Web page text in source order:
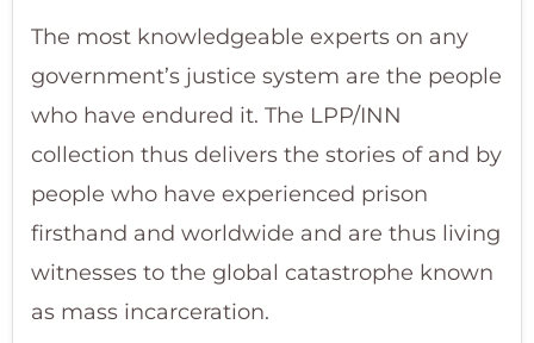
The most knowledgeable experts on any
government’s justice system are the people
who have endured it. The LPP/INN
collection thus delivers the stories of and by
people who have experienced prison
firsthand and worldwide and are thus living
witnesses to the global catastrophe known
as mass incarceration.